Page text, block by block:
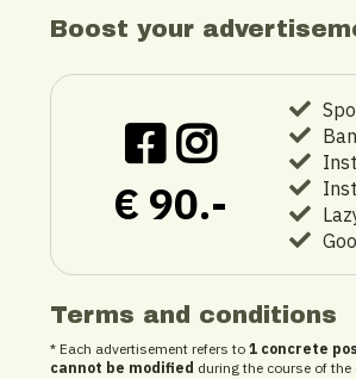
Boost your
€ 90.-
Terms and conditions
* Each advertisement refers to1 concrete
cannot be modified during the course of the